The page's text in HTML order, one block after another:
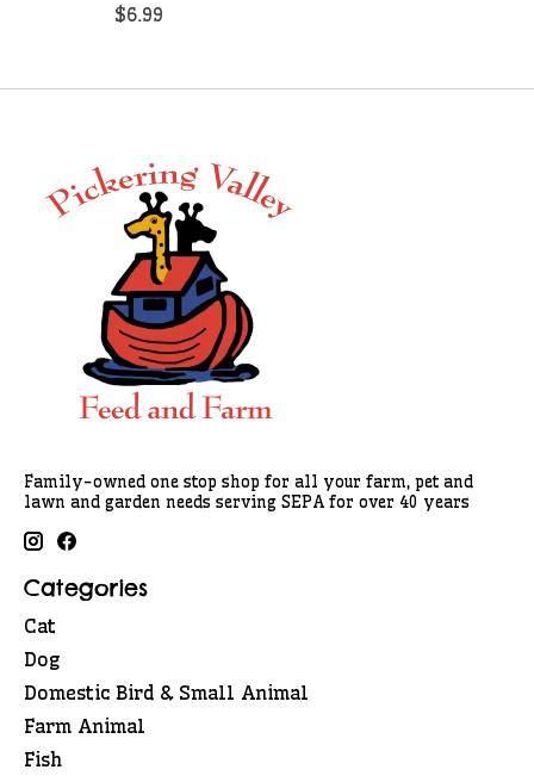
$6.99
Family-owned one stop shop for all your farm, pet and
lawn and garden needs serving SEPA for over 40 years
Categories
Cat
Dog
Domestic Bird & Small Animal
Farm Animal
Fish